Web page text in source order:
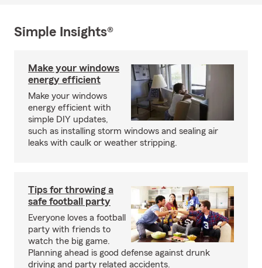
Simple Insights®
Make your windows
energy efficient
Make your windows
energy efficient with
simple DIY updates,
such as installing storm windows and sealing air
leaks with caulk or weather stripping.
Tips for throwing a
safe football party
Everyone loves a football
party with friends to
watch the big game.
Planning ahead is good defense against drunk
driving and party related accidents.